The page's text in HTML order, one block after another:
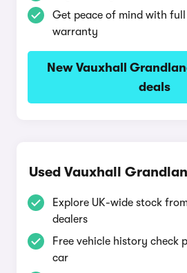
Get peace of mind with
warranty
New Vauxhall
deals
Used Vauxhall
Explore UK-wide stock
dealers
Free vehicle history check
car